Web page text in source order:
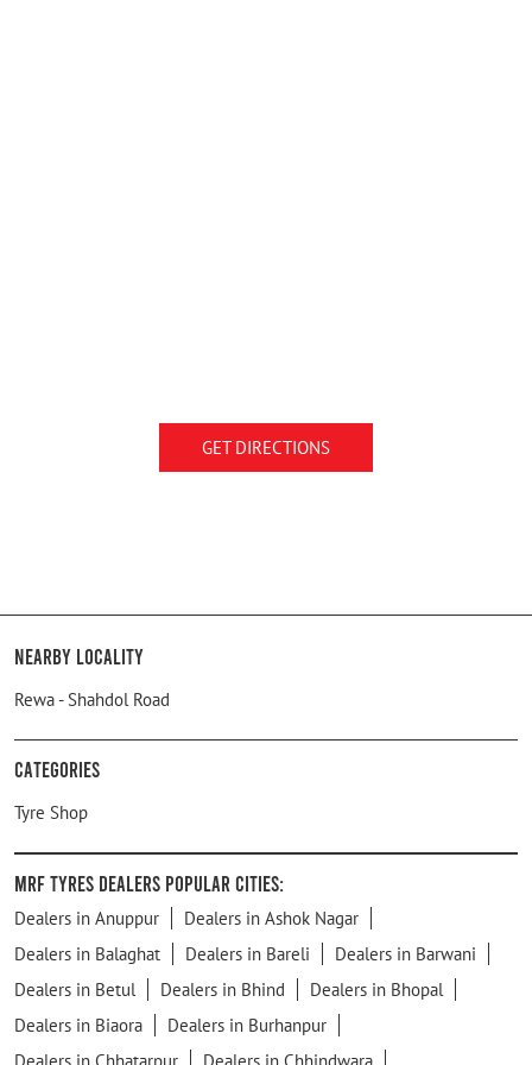
GET DIRECTIONS
Nearby Locality
Rewa - Shahdol Road
Categories
Tyre Shop
MRF Tyres Dealers Popular Cities:
Dealers in Anuppur
Dealers in Ashok Nagar
Dealers in Balaghat
Dealers in Bareli
Dealers in Barwani
Dealers in Betul
Dealers in Bhind
Dealers in Bhopal
Dealers in Biaora
Dealers in Burhanpur